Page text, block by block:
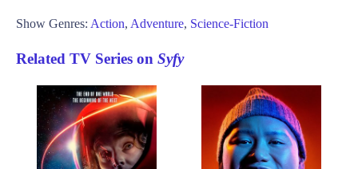
Show Genres: Action, Adventure, Science-Fiction
Related TV Series on Syfy